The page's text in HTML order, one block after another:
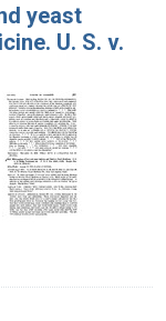
yeast
U. S. v.